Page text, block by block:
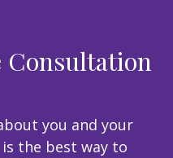
Consultation
you and your
the best way to